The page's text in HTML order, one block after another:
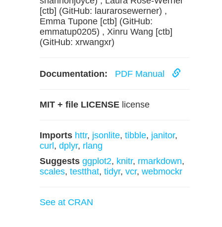
[ctb] (GitHub: laurarosewerner) ,
Emma Tupone [ctb] (GitHub:
emmatup0205) , Xinru Wang [ctb]
(GitHub: xrwangxr)
Documentation: PDF Manual
MIT + file LICENSE license
Imports httr, jsonlite, tibble, janitor,
curl , dplyr, rlang
Suggests ggplot2, knitr, rmarkdown,
scales, testthat, tidyr, vcr, webmockr
See at CRAN